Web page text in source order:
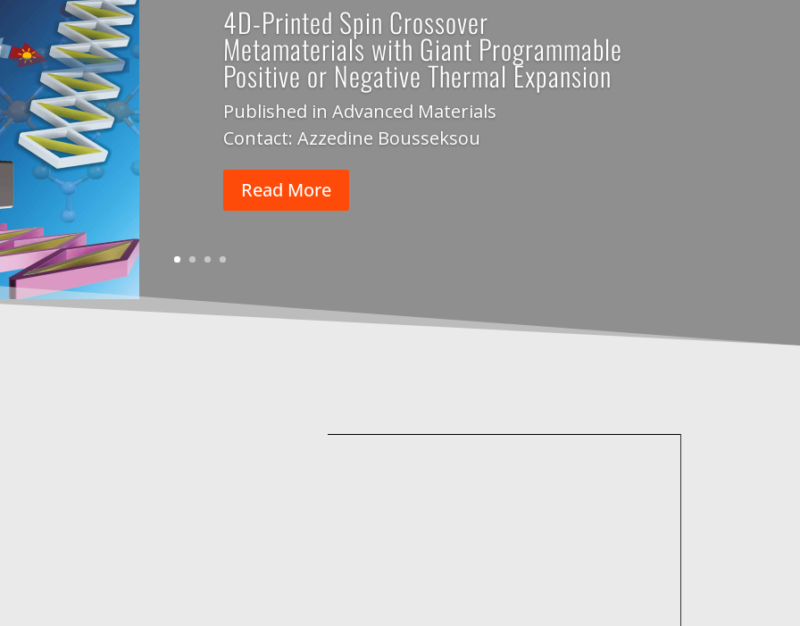
4D-Printed Spin Crossover
Metamaterials with Giant Programmable
Positive or Negative Thermal Expansion
Published in Advanced Materials
Contact: Azzedine Bousseksou
Read More